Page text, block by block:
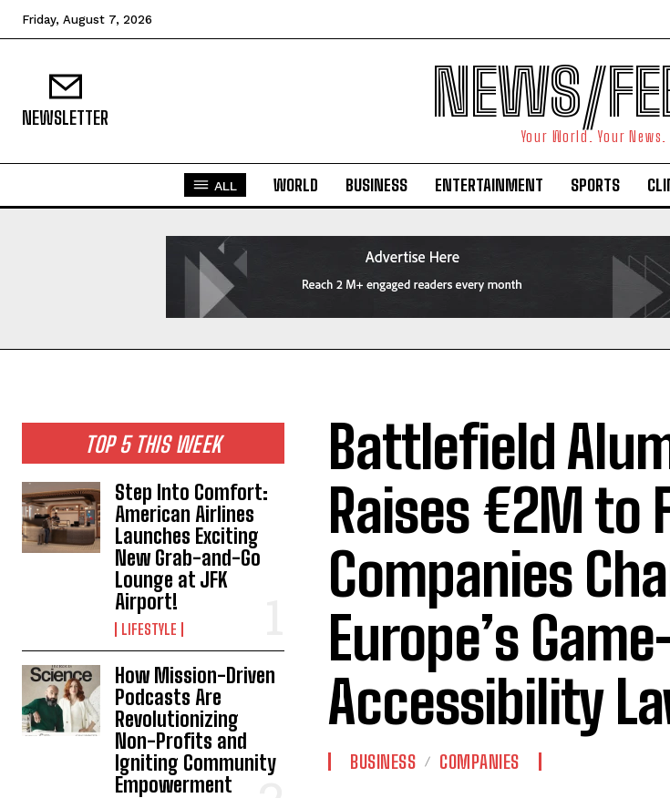
Friday, August 7, 2026
NEWSLETTER NEWS/
Your World. Your
ALL WORLD BUSINESS ENTERTAINMENT SPORTS
TOP 5 THIS WEEK
Step Into Comfort:
American Airlines
Launches Exciting
New Grab-and-Go
Lounge at JFK
Airport!
LIFESTYLE
How Mission-Driven
Podcasts Are
Revolutionizing
Non-Profits and
Igniting Community
Empowerment
Battlefield
Raises €2M to
Companies
Europe’s
Accessibility
BUSINESS COMPANIES